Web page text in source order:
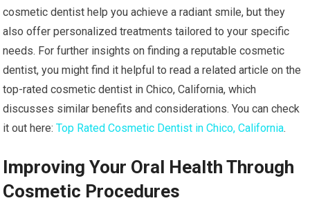
cosmetic dentist help you achieve a radiant smile, but they
also offer personalized treatments tailored to your specific
needs. For further insights on finding a reputable cosmetic
dentist, you might find it helpful to read a related article on the
top-rated cosmetic dentist in Chico, California, which
discusses similar benefits and considerations. You can check
it out here:Top Rated Cosmetic Dentist in Chico, California.
Improving Your Oral Health Through
Cosmetic Procedures